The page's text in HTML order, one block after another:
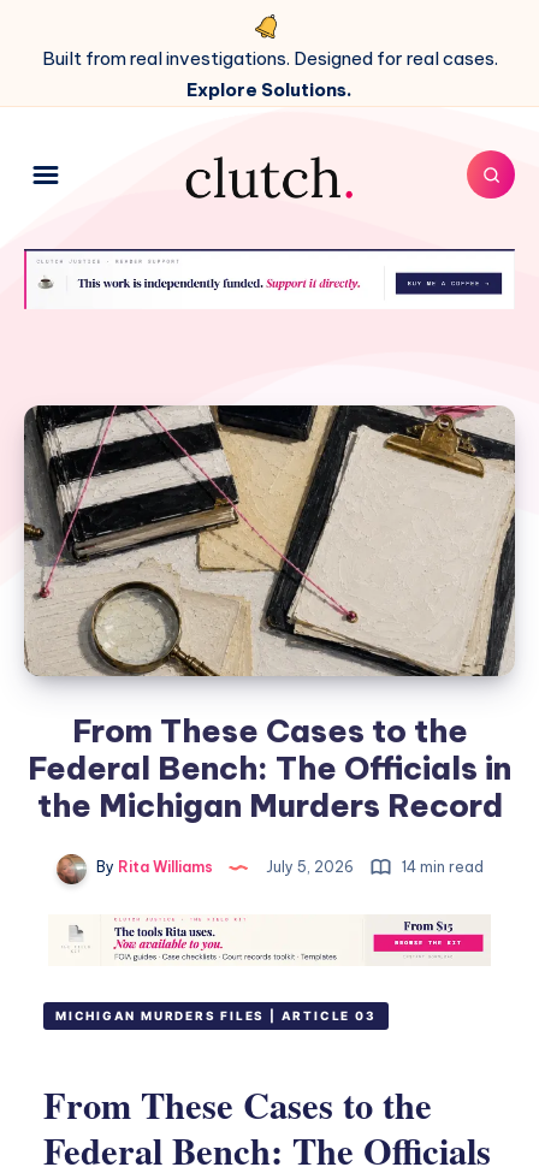
Built from real investigations. Designed for real cases.
Explore Solutions.
From These Cases to the
Federal Bench: The Officials in
the Michigan Murders Record
By Rita Williams July 5, 2026 14 min read
MICHIGAN MURDERS FILES | ARTICLE 03
From These Cases to the
Federal Bench: The Officials